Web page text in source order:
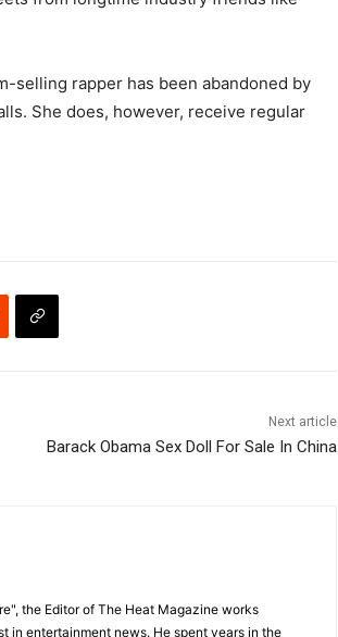
selling rapper has been abandoned by
She does, however, receive regular
Next article
Barack Obama Sex Doll For Sale In China
the Editor of The Heat Magazine works
in entertainment news. He spent years in the